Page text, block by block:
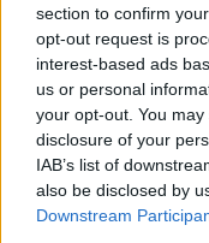
section to confirm
opt-out request is
interest-based ads
us or personal
your opt-out. You
disclosure of your
IAB’s list of
also be disclosed by
Downstream
adds that the
on this work
The report also
Service has been
skills shortages
commissioning
projects in